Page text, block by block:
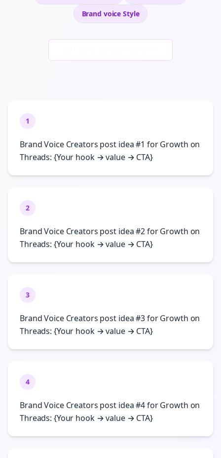
Brand voice Style
1
Brand Voice Creators post idea #1 for Growth on
Threads: {Your hook → value → CTA}
2
Brand Voice Creators post idea #2 for Growth on
Threads: {Your hook → value → CTA}
3
Brand Voice Creators post idea #3 for Growth on
Threads: {Your hook → value → CTA}
4
Brand Voice Creators post idea #4 for Growth on
Threads: {Your hook → value → CTA}